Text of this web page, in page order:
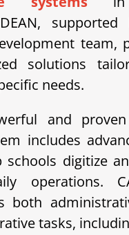
team,
solutions
needs.
and proven
includes
schools digitize
operations.
both
tasks,